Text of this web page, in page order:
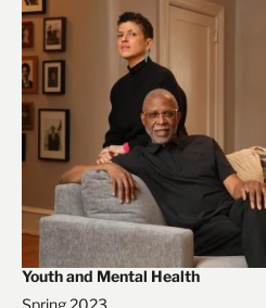
Youth and Mental Health